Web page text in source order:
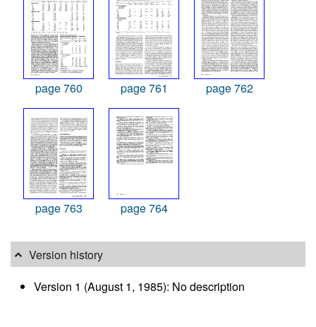
page 760 page 761 page 762
page 763 page 764
Version history
Version 1 (August 1, 1985): No description